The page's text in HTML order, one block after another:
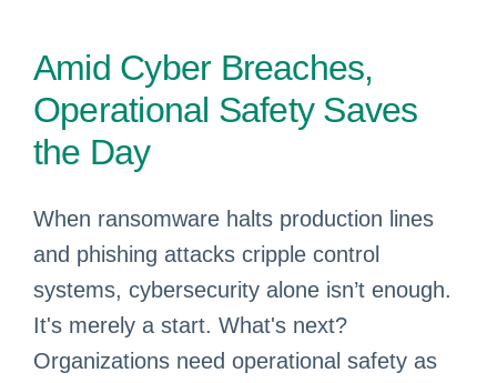
Amid Cyber Breaches,
Operational Safety Saves
the Day
When ransomware halts production lines
and phishing attacks cripple control
systems, cybersecurity alone isn’t enough.
It's merely a start. What's next?
Organizations need operational safety as